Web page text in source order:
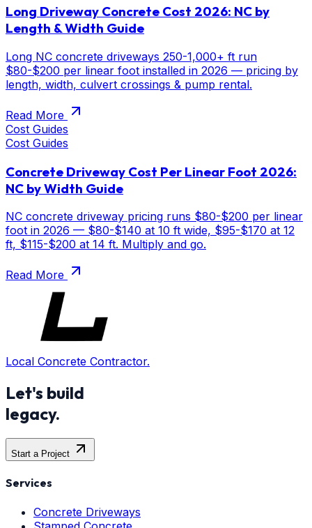
Long Driveway Concrete Cost 2026: NC by
Length & Width Guide
Long NC concrete driveways 250-1,000+ ft run
$80-$200 per linear foot installed in 2026 — pricing by
length, width, culvert crossings & pump rental.
Read More
Cost Guides
Cost Guides
Concrete Driveway Cost Per Linear Foot 2026:
NC by Width Guide
NC concrete driveway pricing runs $80-$200 per linear
foot in 2026 — $80-$140 at 10 ft wide, $95-$170 at 12
ft, $115-$200 at 14 ft. Multiply and go.
Read More
Local Concrete Contractor.
Let's build
legacy.
Start a Project
Services
Concrete Driveways